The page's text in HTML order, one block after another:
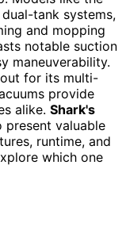
tank systems,
and mopping
notable suction
maneuverability.
for its multi-
provide
alike. Shark's
present valuable
runtime, and
which one